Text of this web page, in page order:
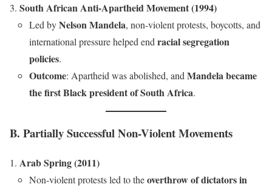
South African Anti-Apartheid Movement (1994)
Led byNelson Mandela, non-violent protests, boycotts, and
international pressure helped endracial segregation
policies.
Outcome: Apartheid was abolished, andMandela became
the first Black president of South Africa.
B. Partially Successful Non-Violent Movements
Arab Spring (2011)
Non-violent protests led to theoverthrow of dictators in